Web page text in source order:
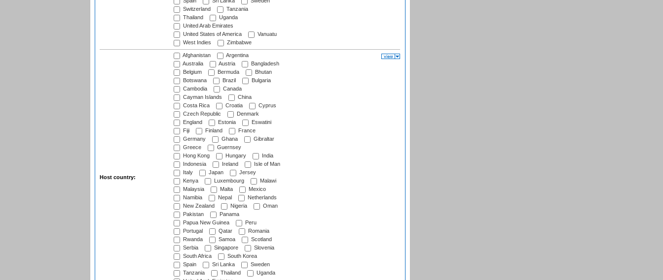
Switzerland
Tanzania
Thailand
Uganda
United Arab Emirates
United States of America
Vanuatu
West Indies
Zimbabwe
Host country:
Afghanistan
Argentina
Australia
Austria
Bangladesh
Belgium
Bermuda
Bhutan
Botswana
Brazil
Bulgaria
Cambodia
Canada
Cayman Islands
China
Costa Rica
Croatia
Cyprus
Czech Republic
Denmark
England
Estonia
Eswatini
Fiji
Finland
France
Germany
Ghana
Gibraltar
Greece
Guernsey
Hong Kong
Hungary
India
Indonesia
Ireland
Isle of Man
Italy
Japan
Jersey
Kenya
Luxembourg
Malawi
Malaysia
Malta
Mexico
Namibia
Nepal
Netherlands
New Zealand
Nigeria
Oman
Pakistan
Panama
Papua New Guinea
Peru
Portugal
Qatar
Romania
Rwanda
Samoa
Scotland
Serbia
Singapore
Slovenia
South Africa
South Korea
Spain
Sri Lanka
Sweden
Tanzania
Thailand
Uganda